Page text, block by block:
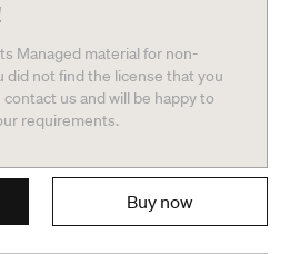
Managed material for non-
did not find the license that you
us and will be happy to
requirements.
Buy now